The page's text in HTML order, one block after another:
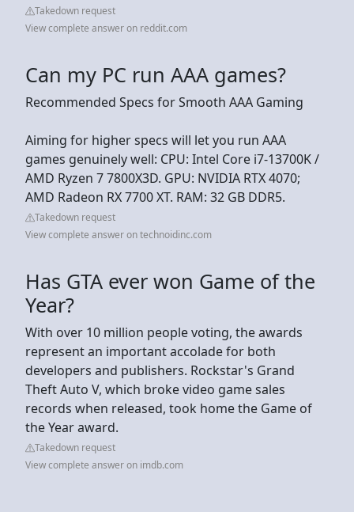
Takedown request
View complete answer on reddit.com
Can my PC run AAA games?
Recommended Specs for Smooth AAA Gaming
Aiming for higher specs will let you run AAA
games genuinely well: CPU: Intel Core i7-13700K /
AMD Ryzen 7 7800X3D. GPU: NVIDIA RTX 4070;
AMD Radeon RX 7700 XT. RAM: 32 GB DDR5.
Takedown request
View complete answer on technoidinc.com
Has GTA ever won Game of the
Year?
With over 10 million people voting, the awards
represent an important accolade for both
developers and publishers. Rockstar's Grand
Theft Auto V, which broke video game sales
records when released, took home the Game of
the Year award.
Takedown request
View complete answer on imdb.com